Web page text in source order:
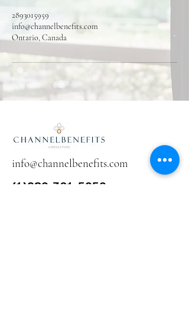
2893015959
info@channelbenefits.com
Ontario, Canada
info@channelbenefits.com
(1)289-301-5959